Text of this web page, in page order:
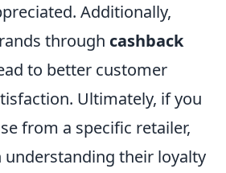
Additionally,
through cashback
to better customer
Ultimately, if you
from a specific retailer,
their loyalty